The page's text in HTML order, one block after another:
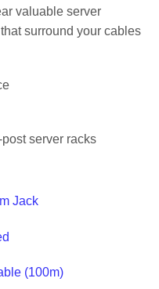
valuable server
surround your cables
server racks
Jack
(100m)